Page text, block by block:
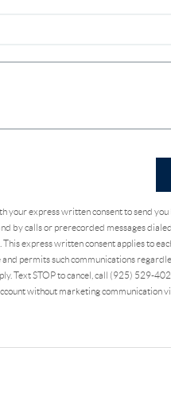
your express written consent to send
by calls or prerecorded messages
express written consent applies to
permits such communications
Text STOP to cancel, call (925) 529-
without marketing communication